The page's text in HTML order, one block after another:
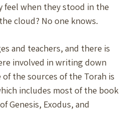
feel when they stood in the
cloud? No one knows.
and teachers, and there is
involved in writing down
the sources of the Torah is
includes most of the book
Genesis, Exodus, and